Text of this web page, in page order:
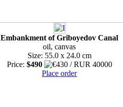
Embankment of Griboyedov Canal
oil, canvas
Size: 55.0 x 24.0 cm
Price: $490
Place order